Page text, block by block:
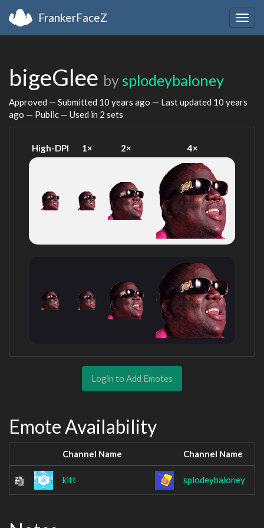
FrankerFaceZ
bigeGlee by splodeybaloney
Approved — Submitted 10 years ago — Last updated 10 years
ago — Public — Used in 2 sets
High-DPI 1× 2× 4×
Login to Add Emotes
Emote Availability
Channel Name Channel Name
kitt splodeybaloney